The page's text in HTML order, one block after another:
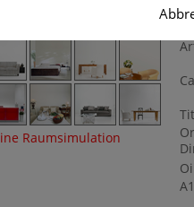
Simulation
Raumsimulation